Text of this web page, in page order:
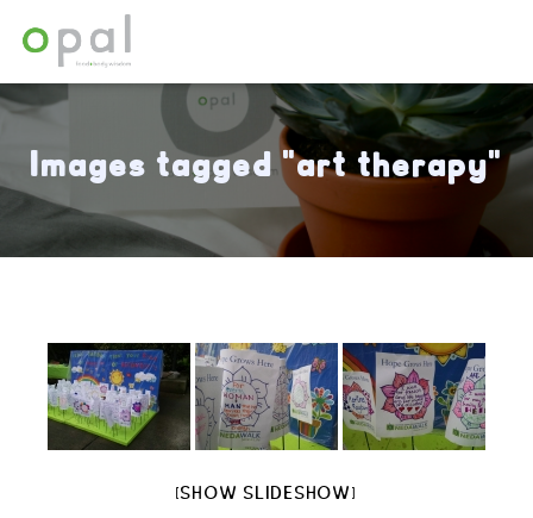
Images tagged "art therapy"
[SHOW SLIDESHOW]